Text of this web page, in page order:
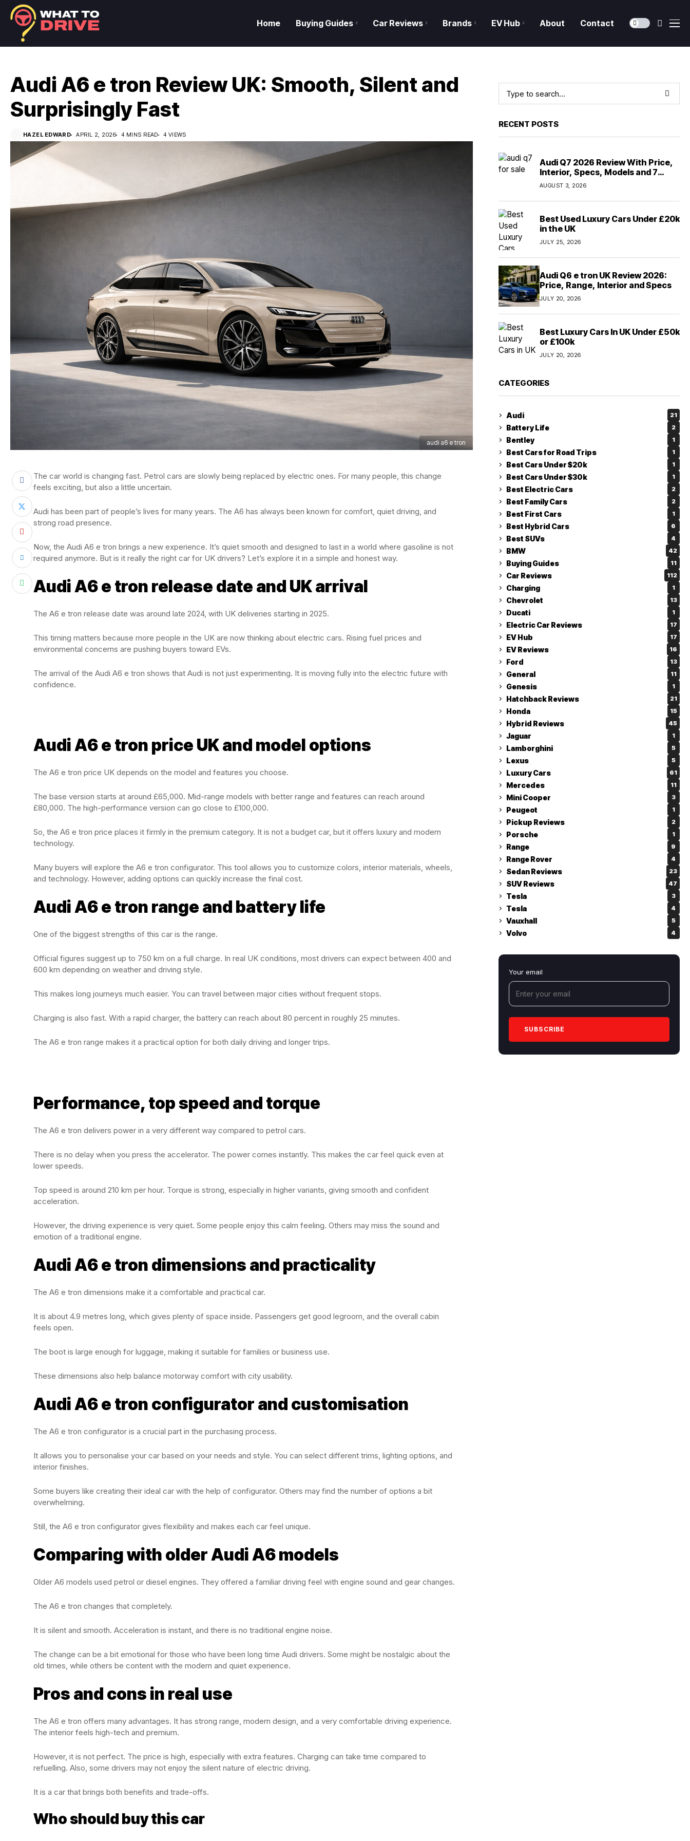
Home Buying Guides Car Reviews Brands EV Hub About Contact
Audi A6 e tron Review UK: Smooth, Silent and
Surprisingly Fast
HAZEL EDWARD APRIL 2, 2026 4 MINS READ 4 VIEWS
audi a6 e tron
The car world is changing fast. Petrol cars are slowly being replaced by electric ones. For many people, this change
feels exciting, but also a little uncertain.
Audi has been part of people’s lives for many years. The A6 has always been known for comfort, quiet driving, and
strong road presence.
Now, the Audi A6 e tron brings a new experience. It’s quiet smooth and designed to last in a world where gasoline is not
required anymore. But is it really the right car for UK drivers? Let’s explore it in a simple and honest way.
Audi A6 e tron release date and UK arrival
The A6 e tron release date was around late 2024, with UK deliveries starting in 2025.
This timing matters because more people in the UK are now thinking about electric cars. Rising fuel prices and
environmental concerns are pushing buyers toward EVs.
The arrival of the Audi A6 e tron shows that Audi is not just experimenting. It is moving fully into the electric future with
confidence.
Audi A6 e tron price UK and model options
The A6 e tron price UK depends on the model and features you choose.
The base version starts at around £65,000. Mid-range models with better range and features can reach around
£80,000. The high-performance version can go close to £100,000.
So, the A6 e tron price places it firmly in the premium category. It is not a budget car, but it offers luxury and modern
technology.
Many buyers will explore the A6 e tron configurator. This tool allows you to customize colors, interior materials, wheels,
and technology. However, adding options can quickly increase the final cost.
Audi A6 e tron range and battery life
One of the biggest strengths of this car is the range.
Official figures suggest up to 750 km on a full charge. In real UK conditions, most drivers can expect between 400 and
600 km depending on weather and driving style.
This makes long journeys much easier. You can travel between major cities without frequent stops.
Charging is also fast. With a rapid charger, the battery can reach about 80 percent in roughly 25 minutes.
The A6 e tron range makes it a practical option for both daily driving and longer trips.
Performance, top speed and torque
The A6 e tron delivers power in a very different way compared to petrol cars.
There is no delay when you press the accelerator. The power comes instantly. This makes the car feel quick even at
lower speeds.
Top speed is around 210 km per hour. Torque is strong, especially in higher variants, giving smooth and confident
acceleration.
However, the driving experience is very quiet. Some people enjoy this calm feeling. Others may miss the sound and
emotion of a traditional engine.
Audi A6 e tron dimensions and practicality
The A6 e tron dimensions make it a comfortable and practical car.
It is about 4.9 metres long, which gives plenty of space inside. Passengers get good legroom, and the overall cabin
feels open.
The boot is large enough for luggage, making it suitable for families or business use.
These dimensions also help balance motorway comfort with city usability.
Audi A6 e tron configurator and customisation
The A6 e tron configurator is a crucial part in the purchasing process.
It allows you to personalise your car based on your needs and style. You can select different trims, lighting options, and
interior finishes.
Some buyers like creating their ideal car with the help of configurator. Others may find the number of options a bit
overwhelming.
Still, the A6 e tron configurator gives flexibility and makes each car feel unique.
Comparing with older Audi A6 models
Older A6 models used petrol or diesel engines. They offered a familiar driving feel with engine sound and gear changes.
The A6 e tron changes that completely.
It is silent and smooth. Acceleration is instant, and there is no traditional engine noise.
The change can be a bit emotional for those who have been long time Audi drivers. Some might be nostalgic about the
old times, while others be content with the modern and quiet experience.
Pros and cons in real use
The A6 e tron offers many advantages. It has strong range, modern design, and a very comfortable driving experience.
The interior feels high-tech and premium.
However, it is not perfect. The price is high, especially with extra features. Charging can take time compared to
refuelling. Also, some drivers may not enjoy the silent nature of electric driving.
It is a car that brings both benefits and trade-offs.
Who should buy this car
RECENT POSTS
Audi Q7 2026 Review With Price,
Interior, Specs, Models and 7
Seater Comfort
AUGUST 3, 2026
Best Used Luxury Cars Under £20k
in the UK
JULY 25, 2026
Audi Q6 e tron UK Review 2026:
Price, Range, Interior and Specs
JULY 20, 2026
Best Luxury Cars In UK Under £50k
or £100k
JULY 20, 2026
CATEGORIES
Audi 21
Battery Life 2
Bentley 1
Best Cars for Road Trips 1
Best Cars Under $20k 1
Best Cars Under $30k 1
Best Electric Cars 2
Best Family Cars 2
Best First Cars 1
Best Hybrid Cars 6
Best SUVs 4
BMW 42
Buying Guides 11
Car Reviews 112
Charging 1
Chevrolet 13
Ducati 1
Electric Car Reviews 17
EV Hub 17
EV Reviews 16
Ford 13
General 11
Genesis 1
Hatchback Reviews 21
Honda 15
Hybrid Reviews 45
Jaguar 1
Lamborghini 5
Lexus 5
Luxury Cars 61
Mercedes 11
Mini Cooper 3
Peugeot 1
Pickup Reviews 2
Porsche 1
Range 9
Range Rover 4
Sedan Reviews 23
SUV Reviews 47
Tesla 3
Tesla 4
Vauxhall 5
Volvo 4
Your email